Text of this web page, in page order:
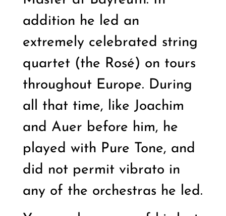
addition he led an
extremely celebrated string
quartet (the Rosé) on tours
throughout Europe. During
all that time, like Joachim
and Auer before him, he
played with Pure Tone, and
did not permit vibrato in
any of the orchestras he led.